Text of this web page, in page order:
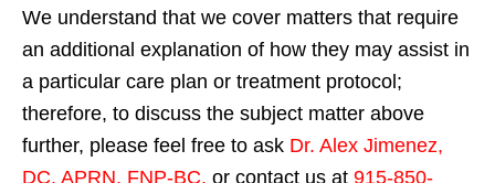
We understand that we cover matters that require
an additional explanation of how they may assist in
a particular care plan or treatment protocol;
therefore, to discuss the subject matter above
further, please feel free to ask Dr. Alex Jimenez,
DC, APRN, FNP-BC, or contact us at 915-850-